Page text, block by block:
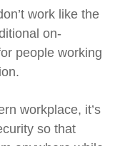
work like the
on-
people working
workplace, it’s
so that